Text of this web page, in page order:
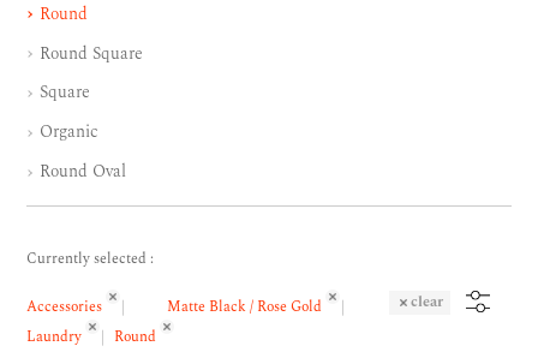
Round
Round Square
Square
Organic
Round Oval
Currently selected :
Accessories
Matte Black / Rose Gold
Laundry
Round
clear